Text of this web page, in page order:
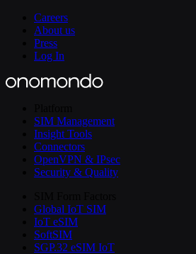
Careers
About us
Press
Log In
SIM Management
Insight Tools
Connectors
OpenVPN & IPsec
Security & Quality
Global IoT SIM
IoT eSIM
SoftSIM
SGP.32 eSIM IoT